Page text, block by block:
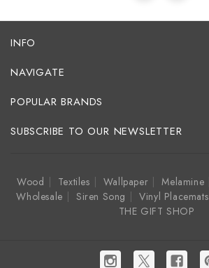
INFO
NAVIGATE
POPULAR BRANDS
SUBSCRIBE TO OUR NEWSLETTER
Wood Textiles Wallpaper Melamine
Wholesale
Siren Song Vinyl Placemats
THE GIFT SHOP